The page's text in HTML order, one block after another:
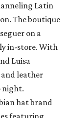
Latin
The boutique
on a
in-store. With
Luisa
leather
night.
hat brand